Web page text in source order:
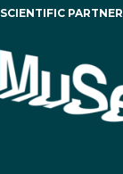
SCIENTIFIC PARTNER